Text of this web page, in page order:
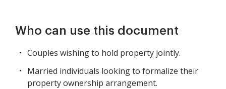
Who can use this document
Couples wishing to hold property jointly.
Married individuals looking to formalize their
property ownership arrangement.